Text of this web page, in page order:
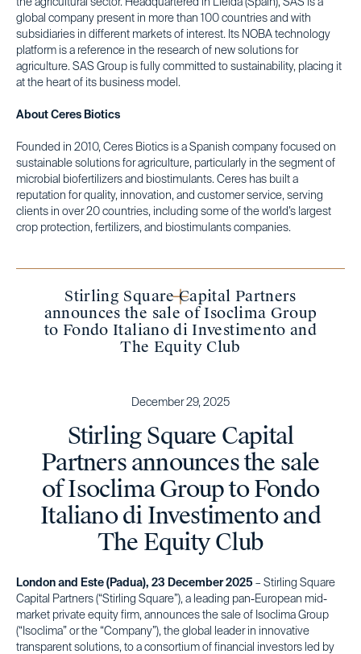
the agricultural sector. Headquartered in Lleida (Spain), SAS is a
global company present in more than 100 countries and with
subsidiaries in different markets of interest. Its NOBA technology
platform is a reference in the research of new solutions for
agriculture. SAS Group is fully committed to sustainability, placing it
at the heart of its business model.
About Ceres Biotics
Founded in 2010, Ceres Biotics is a Spanish company focused on
sustainable solutions for agriculture, particularly in the segment of
microbial biofertilizers and biostimulants. Ceres has built a
reputation for quality, innovation, and customer service, serving
clients in over 20 countries, including some of the world’s largest
crop protection, fertilizers, and biostimulants companies.
Stirling Square Capital Partners
announces the sale of Isoclima Group
to Fondo Italiano di Investimento and
The Equity Club
December 29, 2025
Stirling Square Capital
Partners announces the sale
of Isoclima Group to Fondo
Italiano di Investimento and
The Equity Club
London and Este (Padua), 23 December 2025 – Stirling Square
Capital Partners (“Stirling Square”), a leading pan-European mid-
market private equity firm, announces the sale of Isoclima Group
(“Isoclima” or the “Company”), the global leader in innovative
transparent solutions, to a consortium of financial investors led by